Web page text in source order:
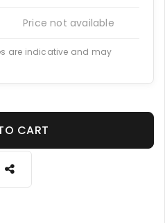
Price not available
are indicative and may
CART